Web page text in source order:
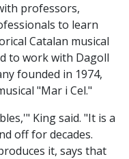
professors,
to learn
Catalan musical
to work with Dagoll
founded in 1974,
"Mar i Cel."
King said. "It is a
off for decades.
it, says that